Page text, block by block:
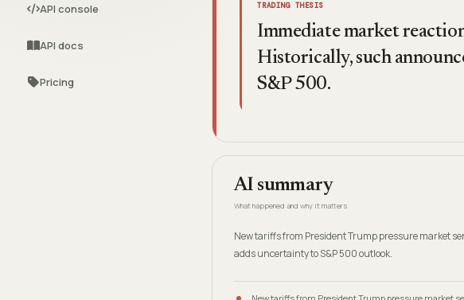
API console
API docs
Pricing
TRADING THESIS
Immediate market
Historically, such
S&P 500.
AI summary
What happened and why it matters
New tariffs from President Trump pressure market
adds uncertainty to S&P 500 outlook.